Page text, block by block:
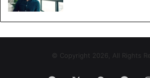
© Copyright 2026, All Rights